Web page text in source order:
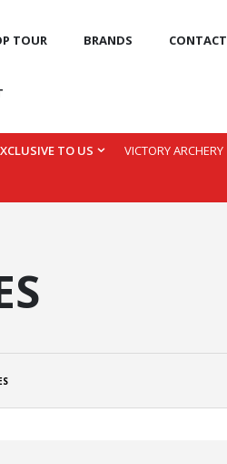
TOUR BRANDS CONTACT
TO US VICTORY ARCHERY